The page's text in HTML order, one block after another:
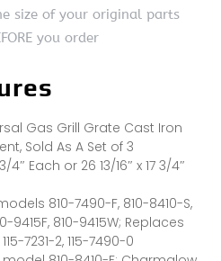
size of your original parts
you order
Gas Grill Grate Cast Iron
Sold As A Set of 3
4″ Each or 26 13/16″ x 17 3/4″
810-7490-F, 810-8410-S,
9415F, 810-9415W; Replaces
7231-2, 115-7490-0